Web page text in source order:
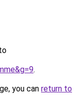
.
you can return to